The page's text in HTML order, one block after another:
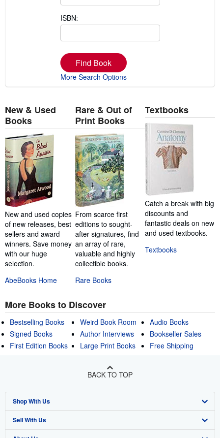
ISBN:
Find Book
More Search Options
New & Used
Books
New and used copies
of new releases, best
sellers and award
winners. Save money
with our huge
selection.
AbeBooks Home
Rare & Out of
Print Books
From scarce first
editions to sought-
after signatures, find
an array of rare,
valuable and highly
collectible books.
Rare Books
Textbooks
Catch a break with big
discounts and
fantastic deals on new
and used textbooks.
Textbooks
More Books to Discover
Bestselling Books
Signed Books
First Edition Books
Weird Book Room
Author Interviews
Large Print Books
Audio Books
Bookseller Sales
Free Shipping
BACK TO TOP
Shop With Us
Advanced Search
Sell With Us